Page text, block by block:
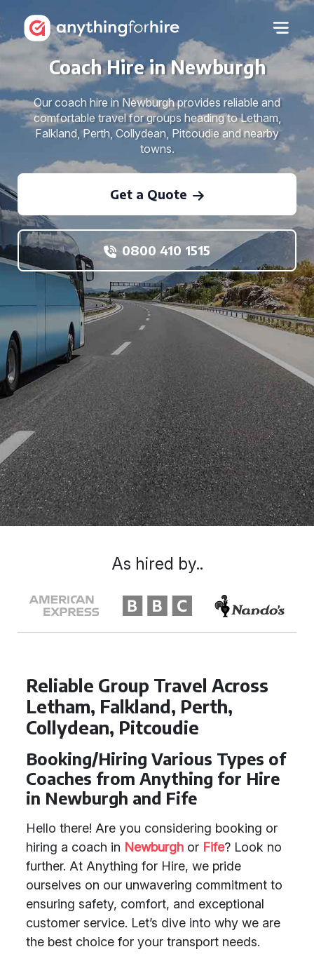
Coach Hire in Newburgh
Our coach hire in Newburgh provides reliable and
comfortable travel for groups heading to Letham,
Falkland, Perth, Collydean, Pitcoudie and nearby
towns.
Get a Quote
0800 410 1515
Reliable Group Travel Across
Letham, Falkland, Perth,
Collydean, Pitcoudie
Booking/Hiring Various Types of
Coaches from Anything for Hire
in Newburgh and Fife
Hello there! Are you considering booking or
hiring a coach in Newburgh or Fife? Look no
further. At Anything for Hire, we pride
ourselves on our unwavering commitment to
ensuring safety, comfort, and exceptional
customer service. Let’s dive into why we are
the best choice for your transport needs.
As hired by..